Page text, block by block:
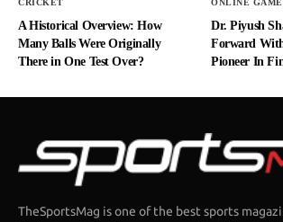
CRICKET
A Historical Overview: How
Many Balls Were Originally
There in One Test Over?
ONLINE
Dr. Piyush
Forward
Pioneer In
TheSportsMag is one of the best sports